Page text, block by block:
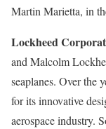
Martin Marietta, in
Lockheed
and Malcolm
seaplanes. Over the
for its innovative
aerospace industry.